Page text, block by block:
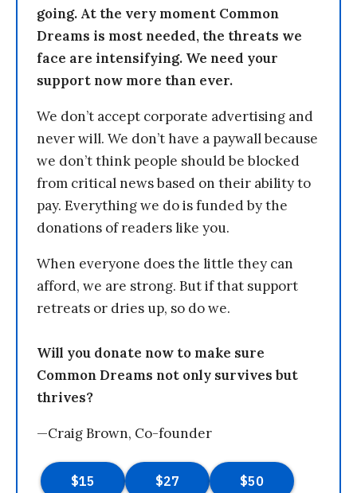
going. At the very moment Common
Dreams is most needed, the threats we
face are intensifying. We need your
support now more than ever.
We don’t accept corporate advertising and
never will. We don’t have a paywall because
we don’t think people should be blocked
from critical news based on their ability to
pay. Everything we do is funded by the
donations of readers like you.
When everyone does the little they can
afford, we are strong. But if that support
retreats or dries up, so do we.
Will you donate now to make sure
Common Dreams not only survives but
thrives?
—Craig Brown, Co-founder